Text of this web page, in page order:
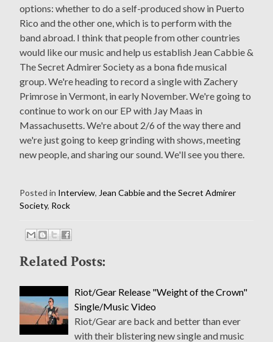
options: whether to do a self-produced show in Puerto
Rico and the other one, which is to perform with the
band abroad. I think that people from other countries
would like our music and help us establish Jean Cabbie &
The Secret Admirer Society as a bona fide musical
group. We're heading to record a single with Zachery
Primrose in Vermont, in early November. We're going to
continue to work on our EP with Jay Maas in
Massachusetts. We're about 2/6 of the way there and
we're just going to keep grinding with shows, meeting
new people, and sharing our sound. We'll see you there.
Posted in Interview, Jean Cabbie and the Secret Admirer
Society, Rock
Related Posts:
Riot/Gear Release "Weight of the Crown"
Single/Music Video
Riot/Gear are back and better than ever
with their blistering new single and music